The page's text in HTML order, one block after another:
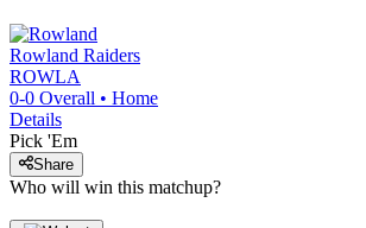
Rowland Raiders
ROWLA
0-0 Overall • Home
Details
Pick 'Em
Share
Who will win this matchup?